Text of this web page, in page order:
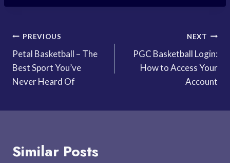
Post
navigation
PREVIOUS
Petal Basketball – The
Best Sport You’ve
Never Heard Of
NEXT
PGC Basketball Login:
How to Access Your
Account
Similar Posts